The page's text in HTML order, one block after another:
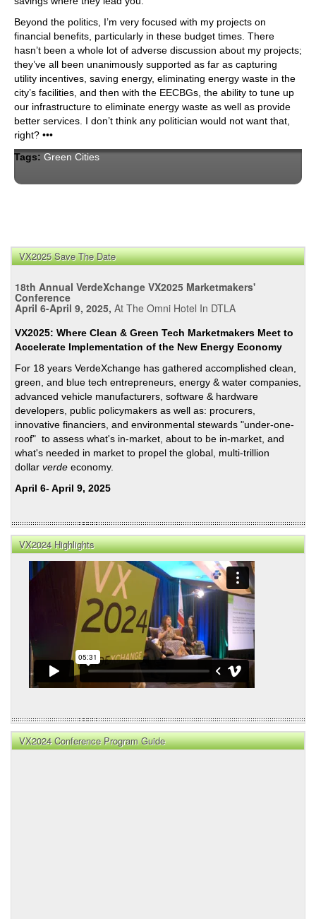
Beyond the politics, I’m very focused with my projects on
financial benefits, particularly in these budget times. There
hasn’t been a whole lot of adverse discussion about my projects;
they’ve all been unanimously supported as far as capturing
utility incentives, saving energy, eliminating energy waste in the
city’s facilities, and then with the EECBGs, the ability to tune up
our infrastructure to eliminate energy waste as well as provide
better services. I don’t think any politician would not want that,
right? •••
Tags: Green Cities
VX2025 Save The Date
18th Annual VerdeXchange VX2025 Marketmakers'
Conference
April 6-April 9, 2025, At The Omni Hotel In DTLA
VX2025: Where Clean & Green Tech Marketmakers Meet to
Accelerate Implementation of the New Energy Economy
For 18 years VerdeXchange has gathered accomplished clean,
green, and blue tech entrepreneurs, energy & water companies,
advanced vehicle manufacturers, software & hardware
developers, public policymakers as well as: procurers,
innovative financiers, and environmental stewards "under-one-
roof" to assess what's in-market, about to be in-market, and
what's needed in market to propel the global, multi-trillion
dollar verde economy.
April 6- April 9, 2025
VX2024 Highlights
VX2024 Conference Program Guide